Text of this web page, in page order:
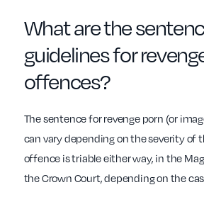
What are the
guidelines for
offences?
The sentence for revenge porn (or
can vary depending on the severity of
offence is triable either way, in the
the Crown Court, depending on the